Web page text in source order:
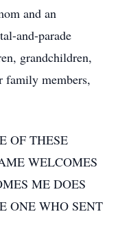
and an
and-parade
grandchildren,
family members,
OF THESE
WELCOMES
ME DOES
ONE WHO SENT